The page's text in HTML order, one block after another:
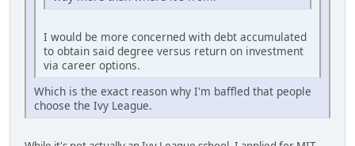
I would be more concerned with debt accumulated
to obtain said degree versus return on investment
via career options.
Which is the exact reason why I'm baffled that people
choose the Ivy League.